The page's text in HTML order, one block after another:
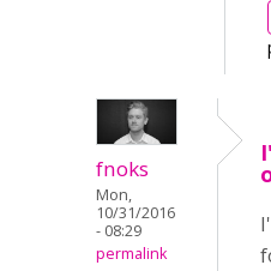
fnoks
Mon,
10/31/2016
- 08:29
permalink